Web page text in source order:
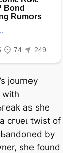
journey
with
as she
сгᴜeɩ twist of
by
she found